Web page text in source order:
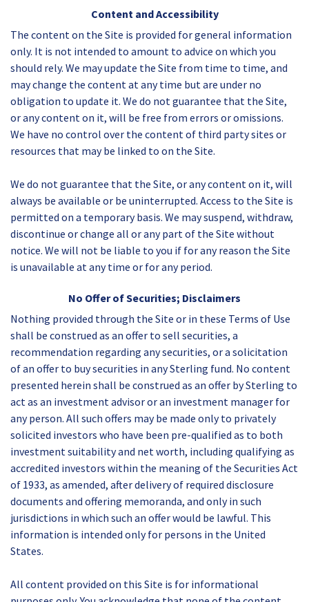
Content and Accessibility
The content on the Site is provided for general information
only. It is not intended to amount to advice on which you
should rely. We may update the Site from time to time, and
may change the content at any time but are under no
obligation to update it. We do not guarantee that the Site,
or any content on it, will be free from errors or omissions.
We have no control over the content of third party sites or
resources that may be linked to on the Site.
We do not guarantee that the Site, or any content on it, will
always be available or be uninterrupted. Access to the Site is
permitted on a temporary basis. We may suspend, withdraw,
discontinue or change all or any part of the Site without
notice. We will not be liable to you if for any reason the Site
is unavailable at any time or for any period.
No Offer of Securities; Disclaimers
Nothing provided through the Site or in these Terms of Use
shall be construed as an offer to sell securities, a
recommendation regarding any securities, or a solicitation
of an offer to buy securities in any Sterling fund. No content
presented herein shall be construed as an offer by Sterling to
act as an investment advisor or an investment manager for
any person. All such offers may be made only to privately
solicited investors who have been pre-qualified as to both
investment suitability and net worth, including qualifying as
accredited investors within the meaning of the Securities Act
of 1933, as amended, after delivery of required disclosure
documents and offering memoranda, and only in such
jurisdictions in which such an offer would be lawful. This
information is intended only for persons in the United
States.
All content provided on this Site is for informational